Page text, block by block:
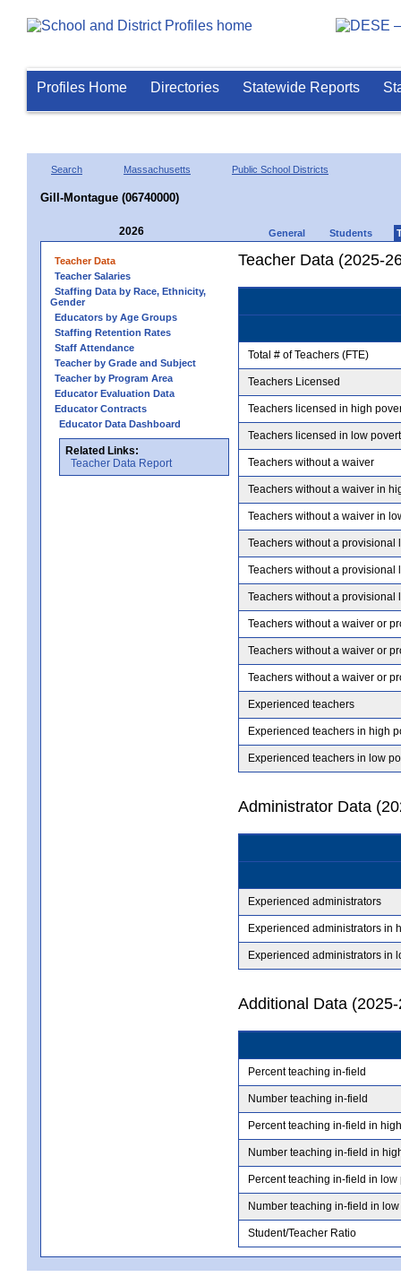
Profiles Home Directories Statewide Reports
Search Massachusetts Public School Districts
Gill-Montague (06740000)
2026 General Students
Teacher Data
Teacher Salaries
Staffing Data by Race, Ethnicity,
Gender
Educators by Age Groups
Staffing Retention Rates
Staff Attendance
Teacher by Grade and Subject
Teacher by Program Area
Educator Evaluation Data
Educator Contracts
Educator Data Dashboard
Related Links:
Teacher Data Report
Teacher Data (2025-
Total # of Teachers (FTE)
Teachers Licensed
Teachers licensed in high
Teachers licensed in low
Teachers without a waiver
Teachers without a waiver in
Teachers without a waiver in
Teachers without a provisional
Teachers without a
Teachers without a
Teachers without a waiver or
Teachers without a waiver or
Teachers without a waiver or
Experienced teachers
Experienced teachers in high
Experienced teachers in low
Administrator Data
Experienced administrators
Experienced administrators in
Experienced administrators in
Additional Data
Percent teaching in-field
Number teaching in-field
Percent teaching in-field in
Number teaching in-field in
Percent teaching in-field in low
Number teaching in-field in
Student/Teacher Ratio